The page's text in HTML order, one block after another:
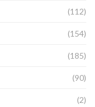
(112)
(154)
(185)
(90)
(2)